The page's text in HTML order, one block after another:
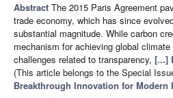
Abstract The 2015 Paris Agreement
trade economy, which has since
substantial magnitude. While carbon
mechanism for achieving global
challenges related to transparency, [...]
(This article belongs to the Special
Breakthrough Innovation for